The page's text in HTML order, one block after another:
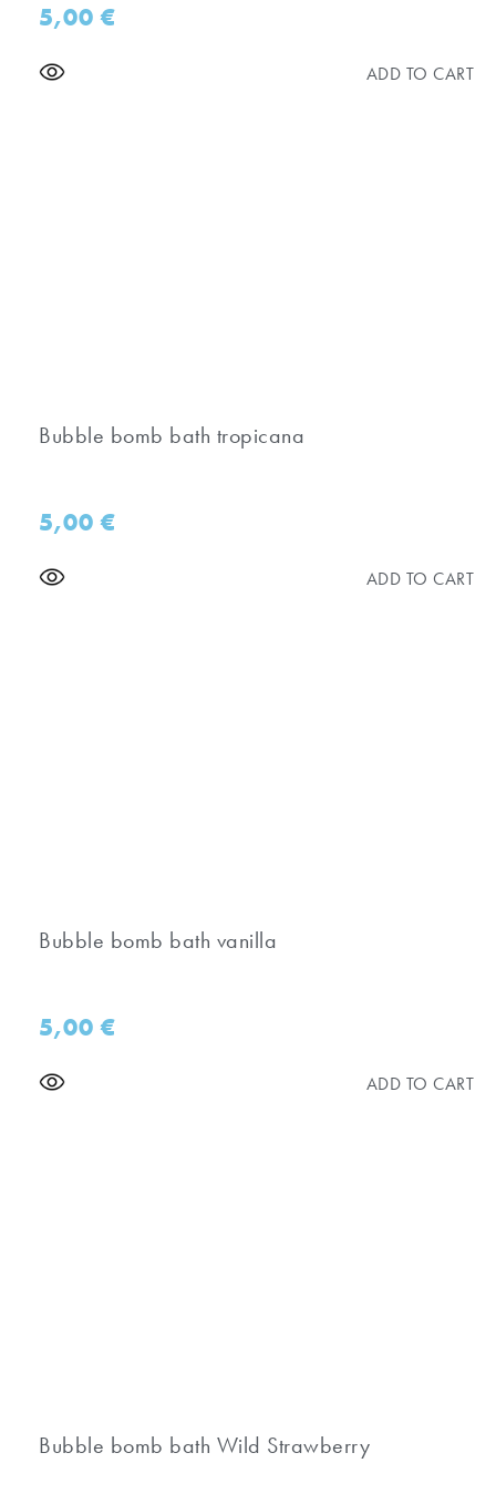
5,00€
ADD TO CART
Bubble bomb bath tropicana
5,00€
ADD TO CART
Bubble bomb bath vanilla
5,00€
ADD TO CART
Bubble bomb bath Wild Strawberry